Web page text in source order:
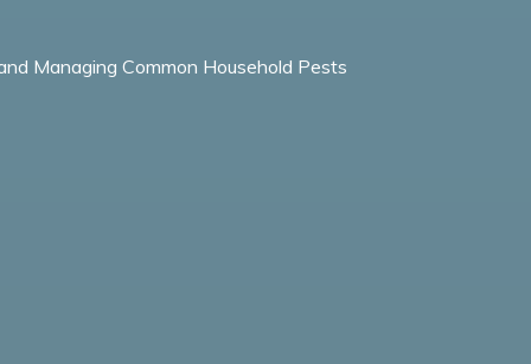
Managing Common Household Pests